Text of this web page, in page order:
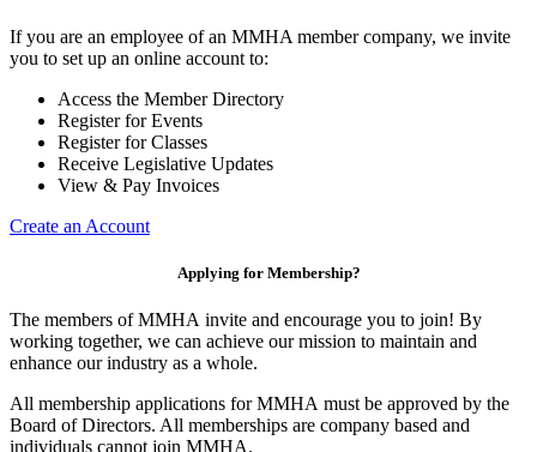
If you are an employee of an MMHA member company, we invite
you to set up an online account to:
Access the Member Directory
Register for Events
Register for Classes
Receive Legislative Updates
View & Pay Invoices
Create an Account
Applying for Membership?
The members of MMHA invite and encourage you to join! By
working together, we can achieve our mission to maintain and
enhance our industry as a whole.
All membership applications for MMHA must be approved by the
Board of Directors. All memberships are company based and
individuals cannot join MMHA.